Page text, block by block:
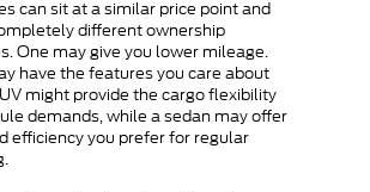
can sit at a similar price point and
different ownership
One may give you lower mileage.
have the features you care about
might provide the cargo flexibility
demands, while a sedan may offer
efficiency you prefer for regular